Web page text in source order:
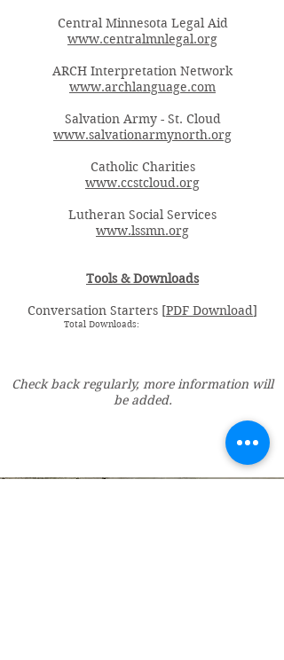
Central Minnesota Legal Aid
www.centralmnlegal.org
ARCH Interpretation Network
www.archlanguage.com
Salvation Army - St. Cloud
www.salvationarmynorth.org
Catholic Charities
www.ccstcloud.org
Lutheran Social Services
www.lssmn.org
Tools & Downloads
Conversation Starters [PDF Download]
Total Downloads:
Check back regularly, more information will
be added.